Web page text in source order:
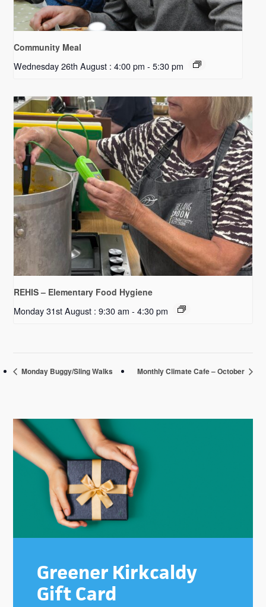
Community Meal
Wednesday 26th August : 4:00 pm - 5:30 pm
REHIS – Elementary Food Hygiene
Monday 31st August : 9:30 am - 4:30 pm
Monday Buggy/Sling Walks Monthly Climate Cafe – October
Primary
Sidebar
Greener Kirkcaldy
Gift Card